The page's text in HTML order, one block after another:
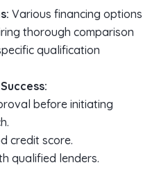
Various financing options
thorough comparison
qualification
before initiating
credit score.
qualified lenders.